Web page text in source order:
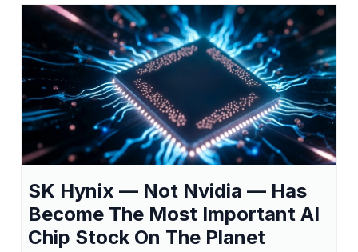
SK Hynix — Not Nvidia — Has
Become The Most Important AI
Chip Stock On The Planet